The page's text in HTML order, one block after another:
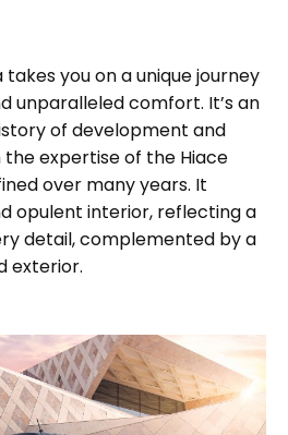
takes you on a unique journey
unparalleled comfort. It’s an
of development and
expertise of the Hiace
over many years. It
opulent interior, reflecting a
detail, complemented by a
exterior.